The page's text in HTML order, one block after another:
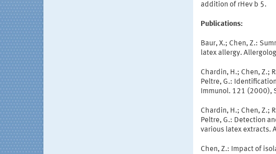
addition of rHev b 5.
Publications:
Baur, X.; Chen, Z.:
latex allergy.
Chardin, H.; Chen, Z.;
Peltre, G.:
Immunol. 121 (2000),
Chardin, H.; Chen, Z.;
Peltre, G.: Detection
various latex extracts.
Chen, Z.: Impact of